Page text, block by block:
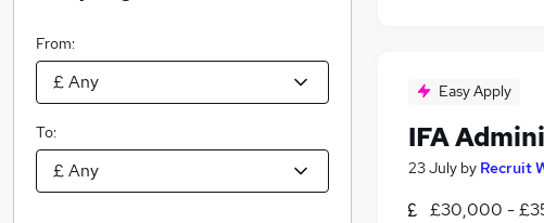
Easy Apply
IFA
23 July by Recruit
£30,000 -
From:
To: